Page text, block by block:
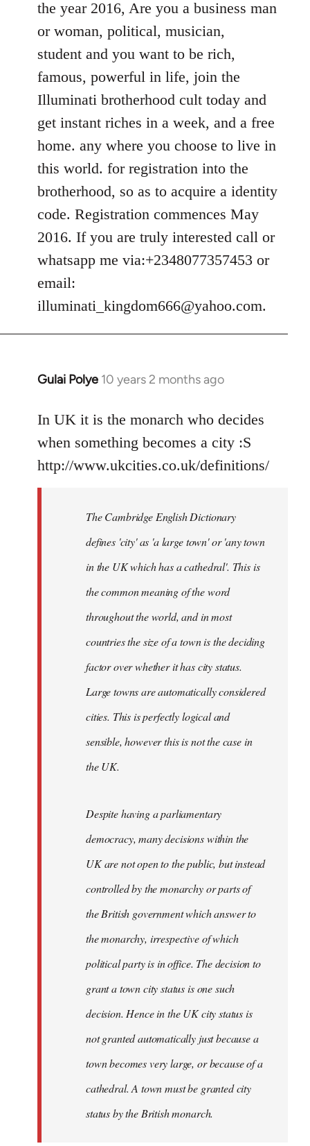
libcom.org
the year 2016, Are you a business man
or woman, political, musician,
student and you want to be rich,
famous, powerful in life, join the
Illuminati brotherhood cult today and
get instant riches in a week, and a free
home. any where you choose to live in
this world. for registration into the
brotherhood, so as to acquire a identity
code. Registration commences May
2016. If you are truly interested call or
whatsapp me via:+2348077357453 or
email:
illuminati_kingdom666@yahoo.com.
Gulai Polye 10 years 2 months ago
In
to
Welcome
libcom.org
In UK it is the monarch who decides
when something becomes a city :S
http://www.ukcities.co.uk/definitions/
The Cambridge English Dictionary
defines 'city' as 'a large town' or 'any town
in the UK which has a cathedral'. This is
the common meaning of the word
throughout the world, and in most
countries the size of a town is the deciding
factor over whether it has city status.
Large towns are automatically considered
cities. This is perfectly logical and
sensible, however this is not the case in
the UK.
Despite having a parliamentary
democracy, many decisions within the
UK are not open to the public, but instead
controlled by the monarchy or parts of
the British government which answer to
the monarchy, irrespective of which
political party is in office. The decision to
grant a town city status is one such
decision. Hence in the UK city status is
not granted automatically just because a
town becomes very large, or because of a
cathedral. A town must be granted city
status by the British monarch.